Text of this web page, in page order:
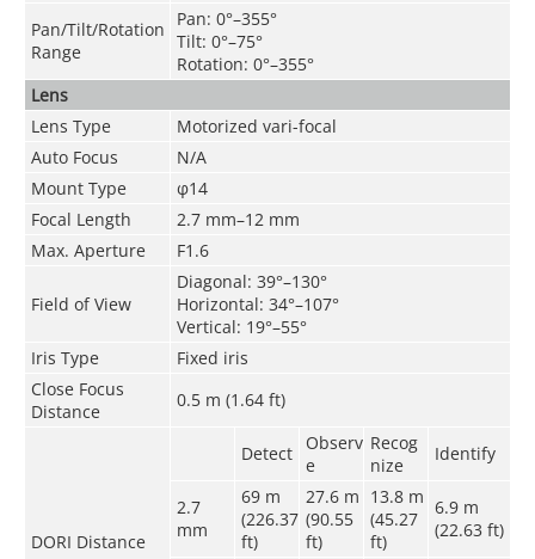
Pan/Tilt/Rotation
Range
Pan: 0°–355°
Tilt: 0°–75°
Rotation: 0°–355°
Lens
Lens Type
Motorized vari-focal
Auto Focus
N/A
Mount Type
φ14
Focal Length
2.7 mm–12 mm
Max. Aperture
F1.6
Field of View
Diagonal: 39°–130°
Horizontal: 34°–107°
Vertical: 19°–55°
Iris Type
Fixed iris
Close Focus
Distance
0.5 m (1.64 ft)
DORI Distance
Detect
Observ
e
Recog
nize
Identify
2.7
mm
69 m
(226.37
ft)
27.6 m
(90.55
ft)
13.8 m
(45.27
ft)
6.9 m
(22.63 ft)